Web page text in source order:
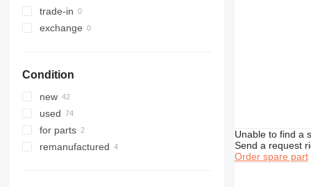
374
375
420
422
424
426
428
trade-in
exchange
Condition
new
used
for parts
remanufactured
Unable to find a
Send a request
Order spare part